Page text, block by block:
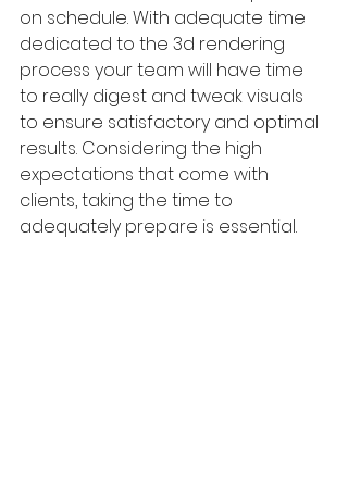
on schedule. With adequate time
dedicated to the 3d rendering
process your team will have time
to really digest and tweak visuals
to ensure satisfactory and optimal
results. Considering the high
expectations that come with
clients, taking the time to
adequately prepare is essential.